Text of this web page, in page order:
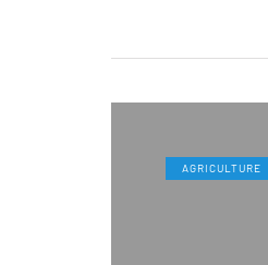
AGRICULTURE